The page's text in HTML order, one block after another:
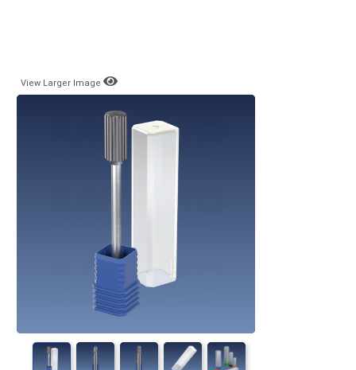
View Larger Image